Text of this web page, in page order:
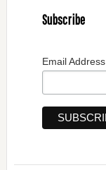
Subscribe
Email Address